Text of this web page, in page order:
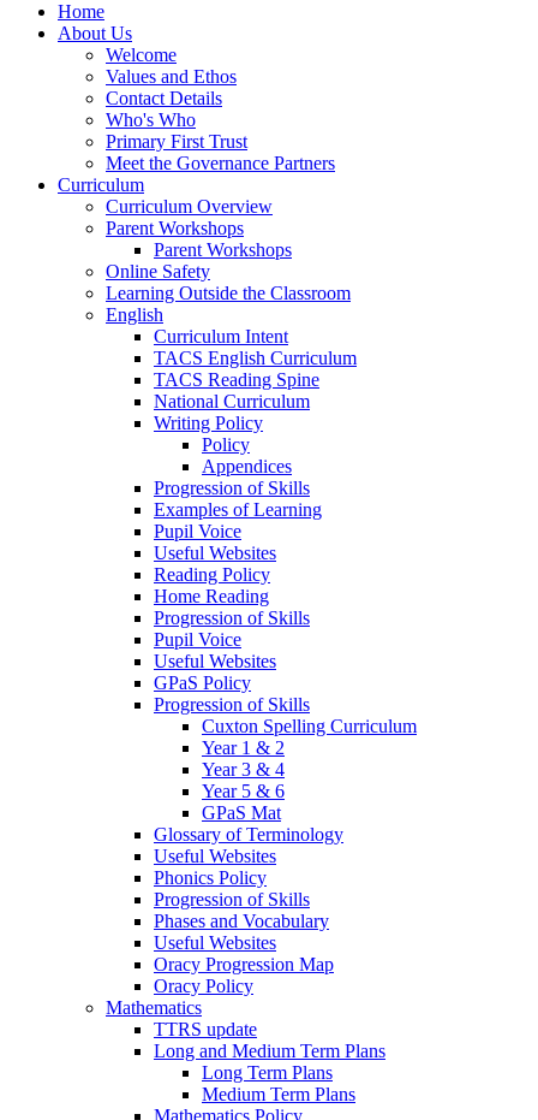
Home
About Us
Welcome
Values and Ethos
Contact Details
Who's Who
Primary First Trust
Meet the Governance Partners
Curriculum
Curriculum Overview
Parent Workshops
Parent Workshops
Online Safety
Learning Outside the Classroom
English
Curriculum Intent
TACS English Curriculum
TACS Reading Spine
National Curriculum
Writing Policy
Policy
Appendices
Progression of Skills
Examples of Learning
Pupil Voice
Useful Websites
Reading Policy
Home Reading
Progression of Skills
Pupil Voice
Useful Websites
GPaS Policy
Progression of Skills
Cuxton Spelling Curriculum
Year 1 & 2
Year 3 & 4
Year 5 & 6
GPaS Mat
Glossary of Terminology
Useful Websites
Phonics Policy
Progression of Skills
Phases and Vocabulary
Useful Websites
Oracy Progression Map
Oracy Policy
Mathematics
TTRS update
Long and Medium Term Plans
Long Term Plans
Medium Term Plans
Mathematics Policy